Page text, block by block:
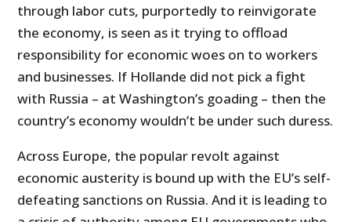
through labor cuts, purportedly to reinvigorate
the economy, is seen as it trying to offload
responsibility for economic woes on to workers
and businesses. If Hollande did not pick a fight
with Russia – at Washington’s goading – then the
country’s economy wouldn’t be under such duress.
Across Europe, the popular revolt against
economic austerity is bound up with the EU’s self-
defeating sanctions on Russia. And it is leading to